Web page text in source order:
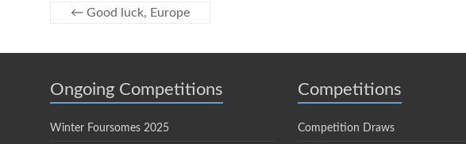
← Good luck, Europe
Ongoing Competitions
Winter Foursomes 2025
Competitions
Competition Draws